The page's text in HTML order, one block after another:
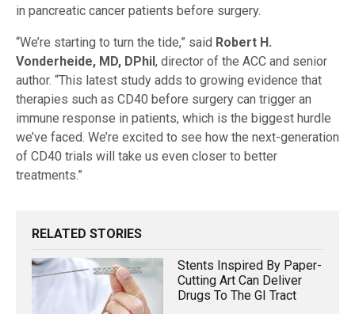
in pancreatic cancer patients before surgery.
“We’re starting to turn the tide,” said Robert H.
Vonderheide, MD, DPhil, director of the ACC and senior
author. “This latest study adds to growing evidence that
therapies such as CD40 before surgery can trigger an
immune response in patients, which is the biggest hurdle
we’ve faced. We’re excited to see how the next-generation
of CD40 trials will take us even closer to better
treatments.”
RELATED STORIES
Stents Inspired By Paper-
Cutting Art Can Deliver
Drugs To The GI Tract